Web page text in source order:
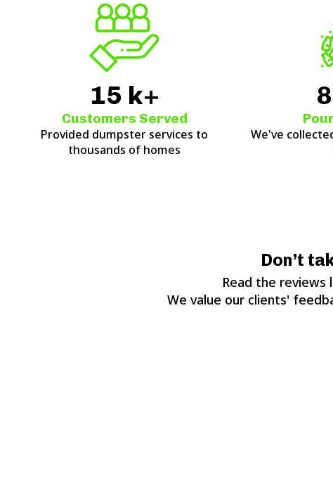
15 k+
Customers Served
Provided dumpster services to
thousands of homes
We've
Don’t
Read the
We value our clients'